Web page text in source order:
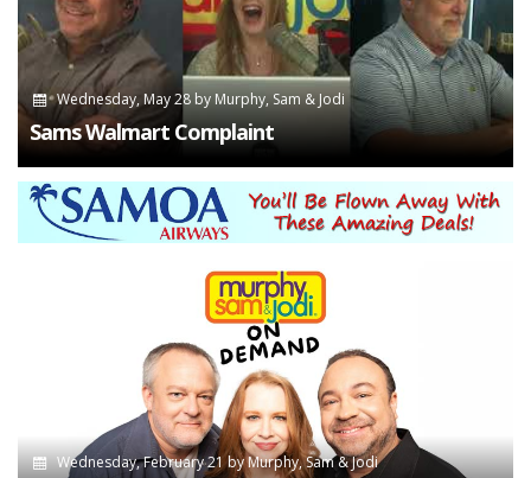
Wednesday, May 28by Murphy, Sam & Jodi
Sams Walmart Complaint
Wednesday, February 21byMurphy, Sam & Jodi